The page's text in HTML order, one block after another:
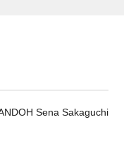
Sena Sakaguchi